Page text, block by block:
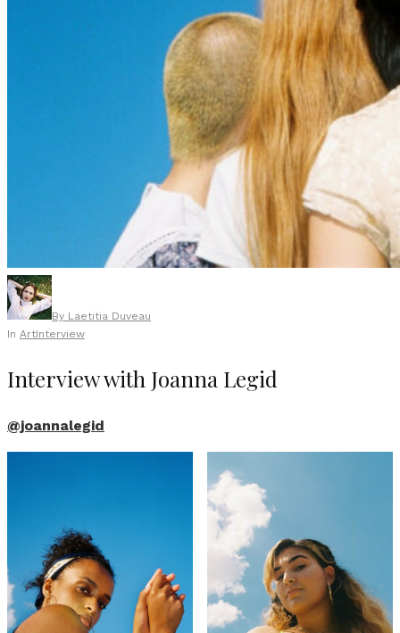
By Laetitia Duveau
In ArtInterview
Interview with Joanna Legid
@joannalegid